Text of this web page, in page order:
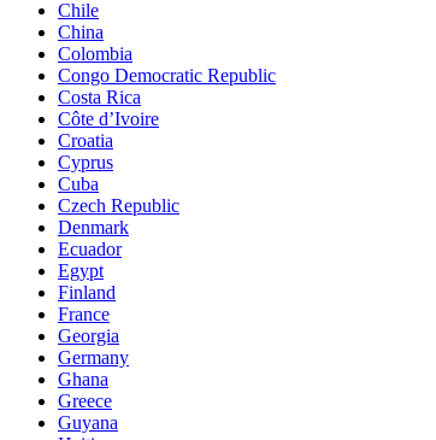
Chile
China
Colombia
Congo Democratic Republic
Costa Rica
Côte d’Ivoire
Croatia
Cyprus
Cuba
Czech Republic
Denmark
Ecuador
Egypt
Finland
France
Georgia
Germany
Ghana
Greece
Guyana